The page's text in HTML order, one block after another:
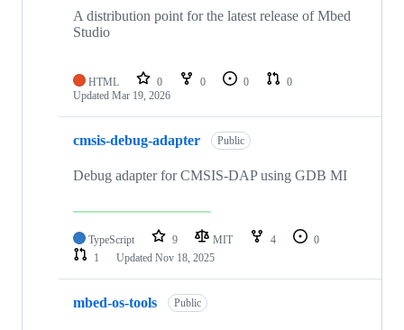
A distribution point for the latest release of Mbed
Studio
HTML 0 0 0
0
Updated Mar 19, 2026
cmsis-debug-adapter Public
Debug adapter for CMSIS-DAP using GDB MI
TypeScript 9 MIT 4
0
1
Updated Nov 18, 2025
mbed-os-tools Public